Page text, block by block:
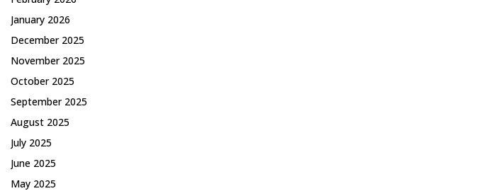
January 2026
December 2025
November 2025
October 2025
September 2025
August 2025
July 2025
June 2025
May 2025